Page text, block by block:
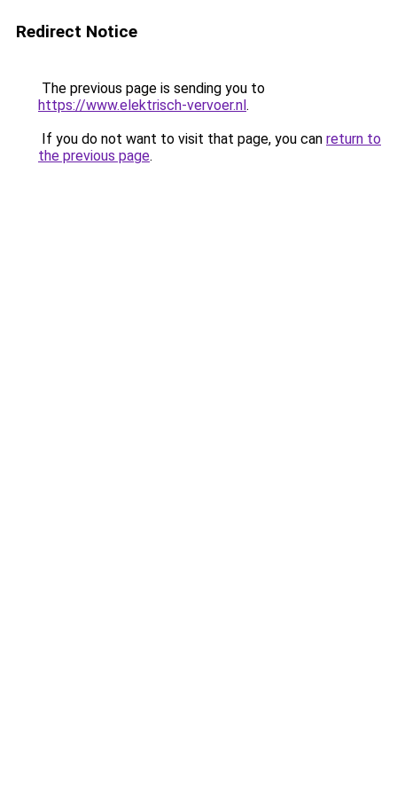
Redirect Notice
The previous page is sending you to
https://www.elektrisch-vervoer.nl.
If you do not want to visit that page, you can return to
the previous page.